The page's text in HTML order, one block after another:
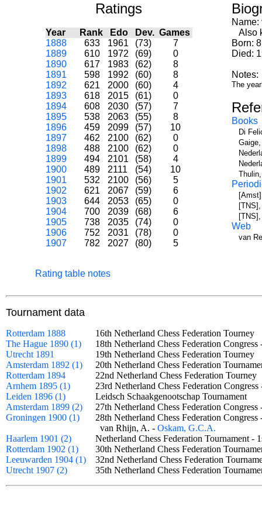
Ratings
Year Rank Edo Dev. Games
1888
633 1961 (73)
7
1889
610 1972 (69)
0
1890
617 1983 (62)
8
1891
598 1992 (60)
8
1892
621 2000 (60)
4
1893
618 2015 (61)
0
1894
608 2030 (57)
7
1895
538 2063 (55)
8
1896
459 2099 (57)
10
1897
462 2100 (62)
0
1898
488 2100 (62)
0
1899
494 2101 (58)
4
1900
489 2111 (54)
10
1901
532 2100 (56)
5
1902
621 2067 (59)
6
1903
644 2053 (65)
0
1904
700 2039 (68)
6
1905
738 2035 (74)
0
1906
752 2031 (78)
0
1907
782 2027 (80) 5
Rating table notes
Name:
Also
Born:
Died:
Notes:
The
Books
Di
Web
van
Tournament data
Rotterdam 1888
16th Netherland Chess Federation
The Hague 1890 (1)
18th Netherland Chess Federation
Utrecht 1891
19th Netherland Chess Federation
Amsterdam 1892 (1)
20th Netherland Chess Federation
Rotterdam 1894
22nd Netherland Chess Federation
Arnhem 1895 (1)
23rd Netherland Chess Federation
Leiden 1896 (1)
Leidsch Schaakgenootschap Tournament
Amsterdam 1899 (2)
27th Netherland Chess Federation
Groningen 1900 (1)
28th Netherland Chess Federation
van Rhijn, A. - Oskam, G.C.A.
Haarlem 1901 (2)
Netherland Chess Federation Tournament
Rotterdam 1902 (1)
30th Netherland Chess Federation
Leeuwarden 1904 (1)
32nd Netherland Chess Federation
Utrecht 1907 (2)
35th Netherland Chess Federation